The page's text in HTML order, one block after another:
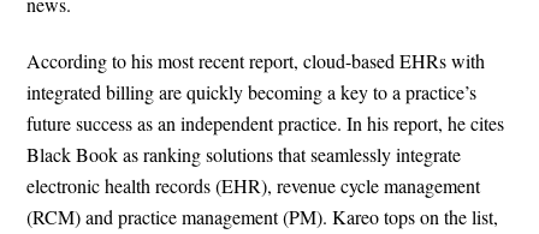
According to his most recent report, cloud-based EHRs with
integrated billing are quickly becoming a key to a practice’s
future success as an independent practice. In his report, he cites
Black Book as ranking solutions that seamlessly integrate
electronic health records (EHR), revenue cycle management
(RCM) and practice management (PM). Kareo tops on the list,